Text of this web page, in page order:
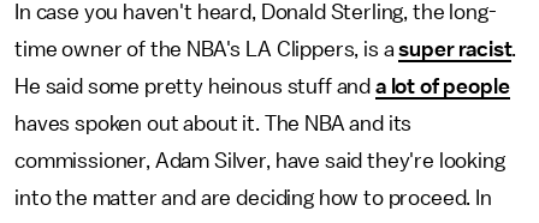
In case you haven't heard, Donald Sterling, the long-
time owner of the NBA's LA Clippers, is asuper racist.
He said some pretty heinous stuff and a lot of people
haves spoken out about it. The NBA and its
commissioner, Adam Silver, have said they're looking
into the matter and are deciding how to proceed. In